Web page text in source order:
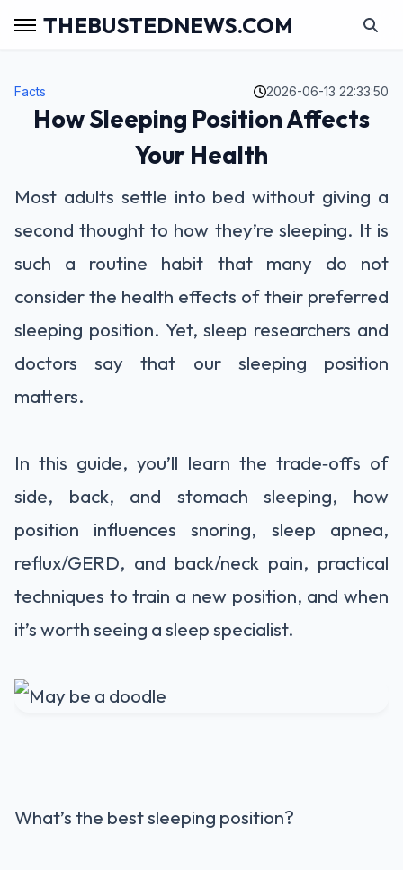
THEBUSTEDNEWS.COM
Facts 2026-06-13 22:33:50
How Sleeping Position Affects
Your Health
Most adults settle into bed without giving a
second thought to how they’re sleeping. It is
such a routine habit that many do not
consider the health effects of their preferred
sleeping position. Yet, sleep researchers and
doctors say that our sleeping position
matters.
In this guide, you’ll learn the trade‑offs of
side, back, and stomach sleeping, how
position influences snoring, sleep apnea,
reflux/GERD, and back/neck pain, practical
techniques to train a new position, and when
it’s worth seeing a sleep specialist.
What’s the best sleeping position?